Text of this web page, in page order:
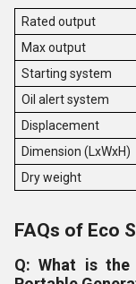
Rated output
Max output
Starting system
Oil alert system
Displacement
Dimension (LxWxH)
Dry weight
FAQs of Eco
Q: What is